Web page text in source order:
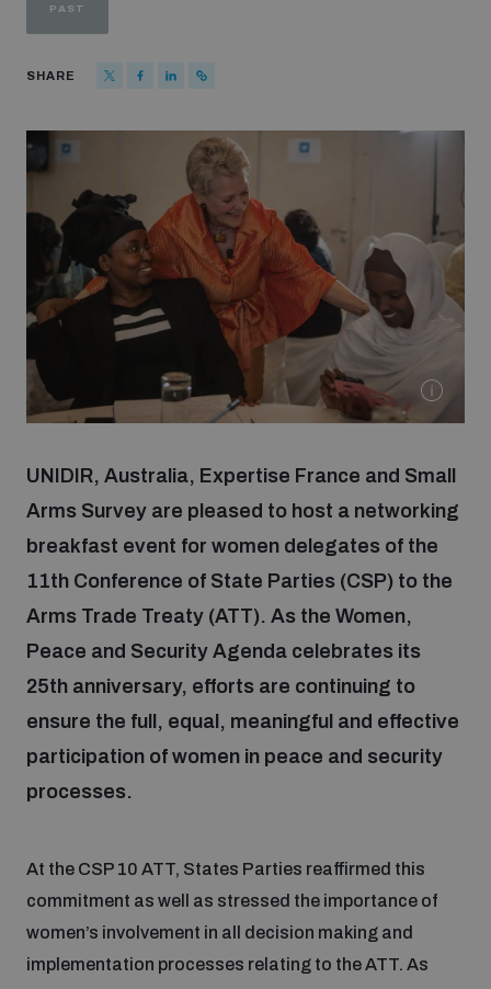
Strategic Framework 2026–2030
Our people
Join our team
Global Knowledge Network
Contact us
Focus areas
Nuclear weapons
Chemical and biological weapons
Missiles and drones
Conventional weapons
Conflict prevention and peacebuilding
Programmes and projects
Our impact
UNIDIR Centre of Excellence
UNIDIR Academy
UNIDIR Futures Lab
PAST
SHARE
UNIDIR, Australia, Expertise France and Small
Arms Survey are pleased to host a networking
breakfast event for women delegates of the
11th Conference of State Parties (CSP) to the
Arms Trade Treaty (ATT). As the Women,
Peace and Security Agenda celebrates its
25th anniversary, efforts are continuing to
ensure the full, equal, meaningful and effective
participation of women in peace and security
processes.
At the CSP 10 ATT, States Parties reaffirmed this
commitment as well as stressed the importance of
women’s involvement in all decision making and
implementation processes relating to the ATT. As